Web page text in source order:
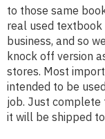
to those same
real used
business, and so
knock off version
stores. Most
intended to be
job. Just complete
it will be shipped